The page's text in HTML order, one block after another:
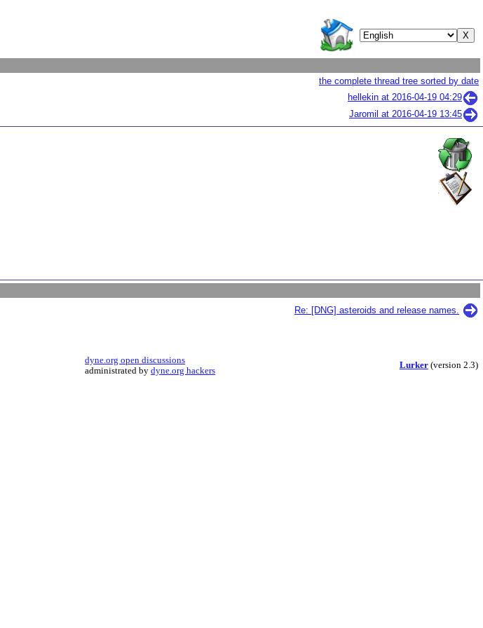
the complete thread tree sorted by date
hellekin at 2016-04-19 04:29
Jaromil at 2016-04-19 13:45
Re: [DNG] asteroids and release names.
dyne.org open discussions
administrated bydyne.org hackers
Lurker(version 2.3)